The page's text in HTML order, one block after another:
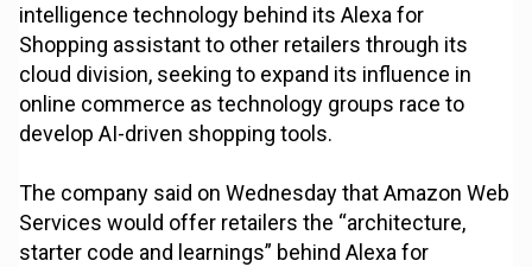
intelligence technology behind its Alexa for
Shopping assistant to other retailers through its
cloud division, seeking to expand its influence in
online commerce as technology groups race to
develop AI-driven shopping tools.
The company said on Wednesday that Amazon Web
Services would offer retailers the “architecture,
starter code and learnings” behind Alexa for